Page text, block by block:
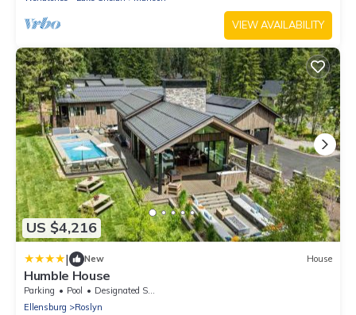
VIEW AVAILABILITY
US $4,216
| New House
Humble House
Parking Pool
Designated Smoking Area
Ellensburg
Roslyn